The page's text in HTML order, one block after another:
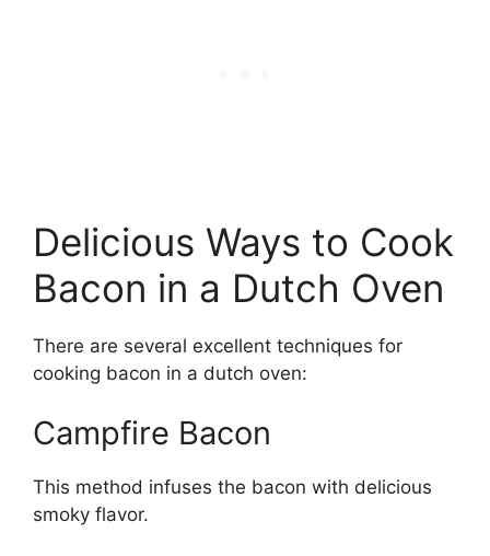
Delicious Ways to Cook
Bacon in a Dutch Oven
There are several excellent techniques for
cooking bacon in a dutch oven:
Campfire Bacon
This method infuses the bacon with delicious
smoky flavor.